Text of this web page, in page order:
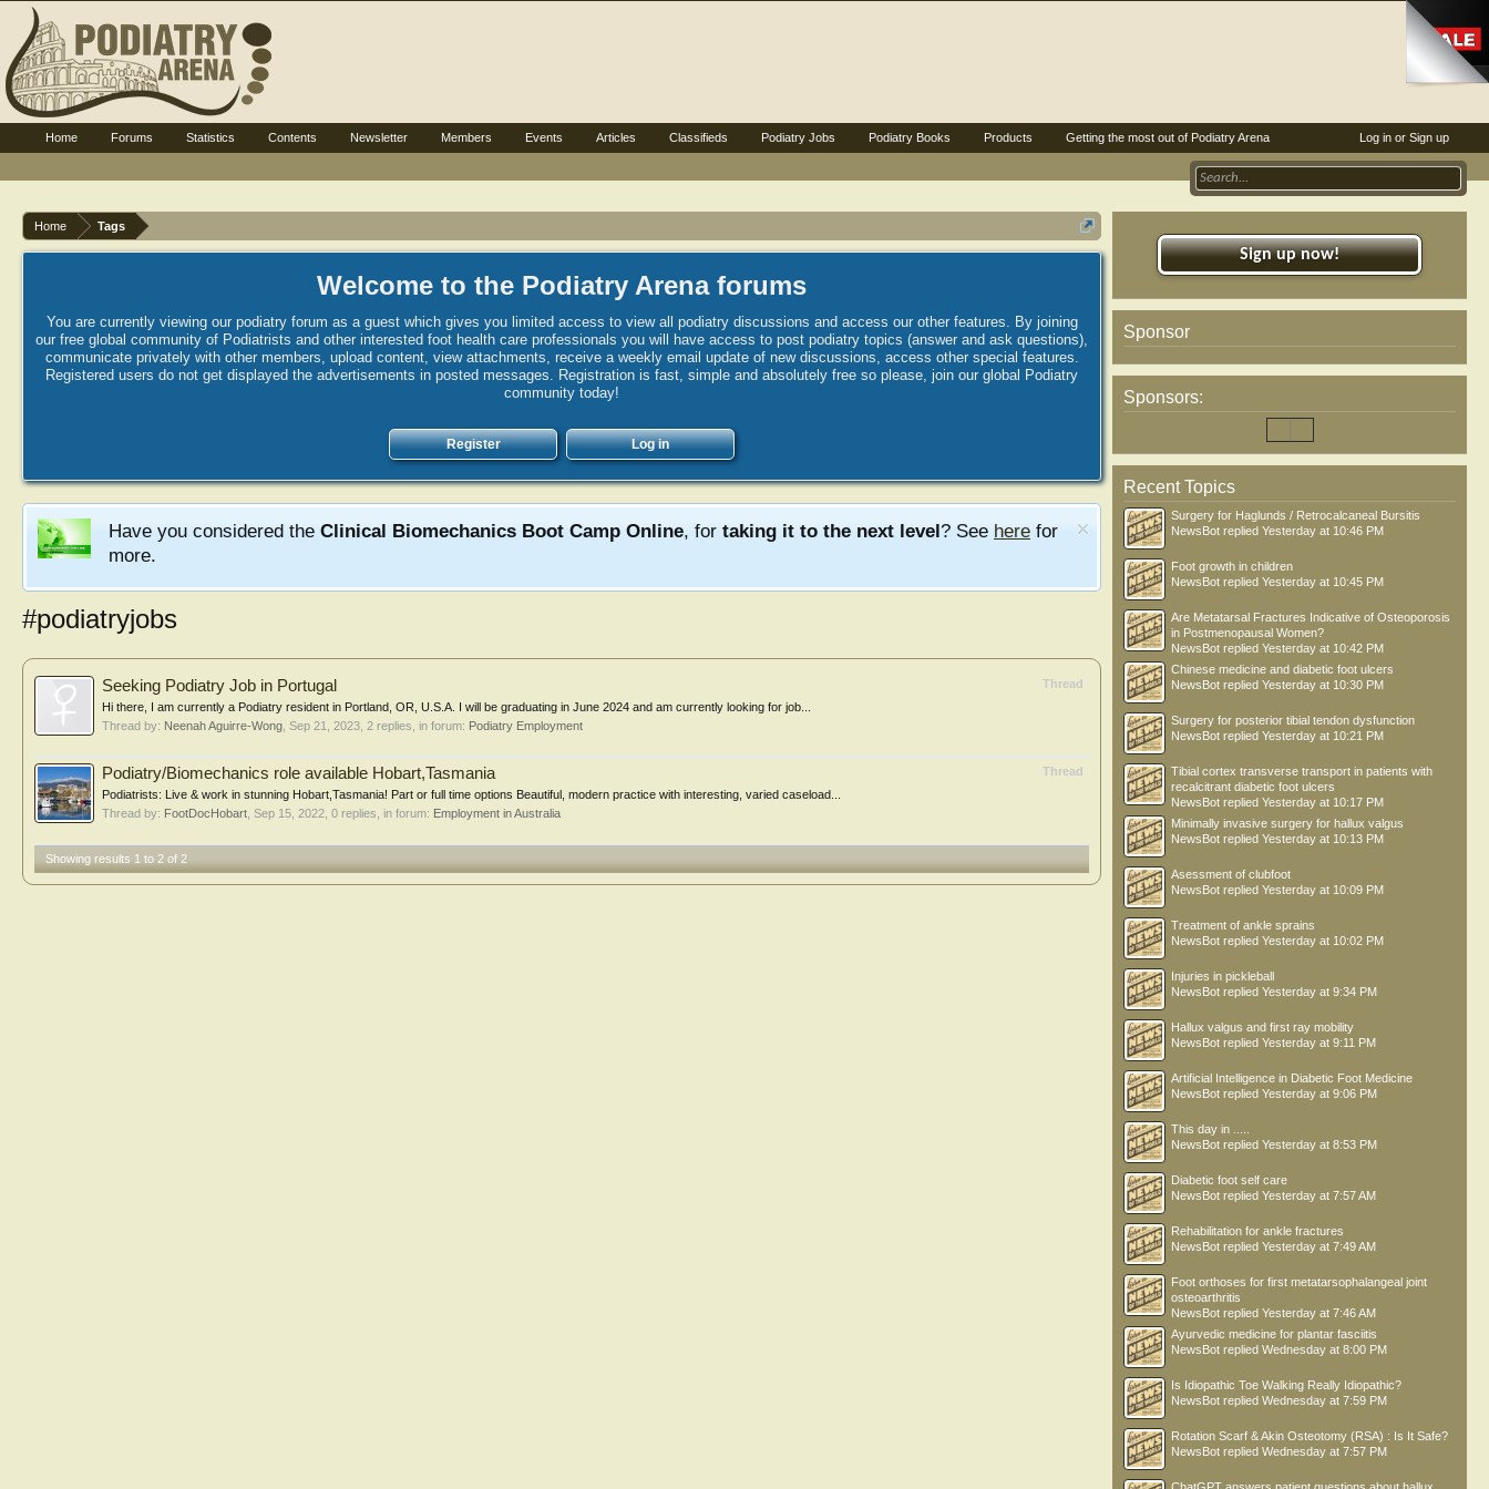
Home Tags
Welcome to the Podiatry Arena forums
You are currently viewing our podiatry forum as a guest which gives you limited access to view all podiatry discussions and access our other features. By joining
our free global community of Podiatrists and other interested foot health care professionals you will have access to post podiatry topics (answer and ask questions),
communicate privately with other members, upload content, view attachments, receive a weekly email update of new discussions, access other special features.
Registered users do not get displayed the advertisements in posted messages. Registration is fast, simple and absolutely free so please, join our global Podiatry
community today!
Register Log in
Have you considered the Clinical Biomechanics Boot Camp Online, for taking it to the next level? See here for
more.
#podiatryjobs
Thread
Seeking Podiatry Job in Portugal
Hi there, I am currently a Podiatry resident in Portland, OR, U.S.A. I will be graduating in June 2024 and am currently looking for job...
Thread by: Neenah Aguirre-Wong Sep 21, 2023 , 2 replies, in forum: Podiatry Employment
Thread
Podiatry/Biomechanics role available Hobart,Tasmania
Podiatrists: Live & work in stunning Hobart,Tasmania! Part or full time options Beautiful, modern practice with interesting, varied caseload...
Thread by: FootDocHobart Sep 15, 2022 , 0 replies, in forum: Employment in Australia
Showing results 1 to 2 of 2
Sign up now!
Sponsor
Sponsors:
Recent Topics
Surgery for Haglunds / Retrocalcaneal Bursitis
NewsBot replied Yesterday at 10:46 PM
Foot growth in children
NewsBot replied Yesterday at 10:45 PM
Are Metatarsal Fractures Indicative of Osteoporosis
in Postmenopausal Women?
NewsBot replied Yesterday at 10:42 PM
Chinese medicine and diabetic foot ulcers
NewsBot replied Yesterday at 10:30 PM
Surgery for posterior tibial tendon dysfunction
NewsBot replied Yesterday at 10:21 PM
Tibial cortex transverse transport in patients with
recalcitrant diabetic foot ulcers
NewsBot replied Yesterday at 10:17 PM
Minimally invasive surgery for hallux valgus
NewsBot replied Yesterday at 10:13 PM
Asessment of clubfoot
NewsBot replied Yesterday at 10:09 PM
Treatment of ankle sprains
NewsBot replied Yesterday at 10:02 PM
Injuries in pickleball
NewsBot replied Yesterday at 9:34 PM
Hallux valgus and first ray mobility
NewsBot replied Yesterday at 9:11 PM
Artificial Intelligence in Diabetic Foot Medicine
NewsBot replied Yesterday at 9:06 PM
This day in .....
NewsBot replied Yesterday at 8:53 PM
Diabetic foot self care
NewsBot replied Yesterday at 7:57 AM
Rehabilitation for ankle fractures
NewsBot replied Yesterday at 7:49 AM
Foot orthoses for first metatarsophalangeal joint
osteoarthritis
NewsBot replied Yesterday at 7:46 AM
Ayurvedic medicine for plantar fasciitis
NewsBot replied Wednesday at 8:00 PM
Is Idiopathic Toe Walking Really Idiopathic?
NewsBot replied Wednesday at 7:59 PM
Rotation Scarf & Akin Osteotomy (RSA) : Is It Safe?
NewsBot replied Wednesday at 7:57 PM
Log in or Sign up
Home Forums Statistics Contents Newsletter Members Events Articles Classifieds Podiatry Jobs Podiatry Books Products Getting the most out of Podiatry Arena